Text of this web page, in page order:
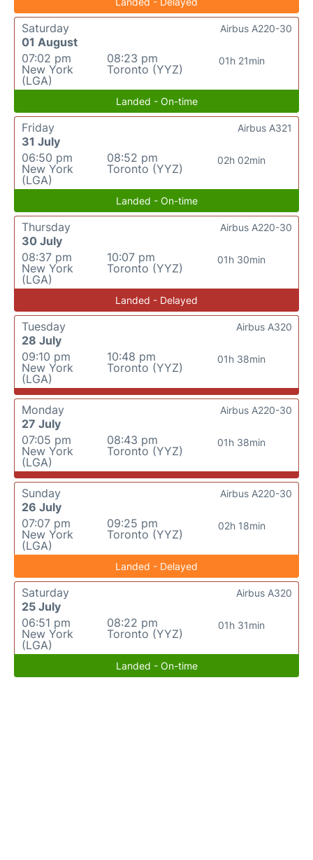
Saturday
01 August
07:02 pm
New York
(LGA)
08:23 pm
Toronto (YYZ)
01h 21min
Airbus A220-30
Landed - On-time
Friday
31 July
06:50 pm
New York
(LGA)
08:52 pm
Toronto (YYZ)
02h 02min
Airbus A321
Landed - On-time
Thursday
30 July
08:37 pm
New York
(LGA)
10:07 pm
Toronto (YYZ)
01h 30min
Airbus A220-30
Landed - Delayed
Tuesday
28 July
09:10 pm
New York
(LGA)
10:48 pm
Toronto (YYZ)
01h 38min
Airbus A320
Monday
27 July
07:05 pm
New York
(LGA)
08:43 pm
Toronto (YYZ)
01h 38min
Airbus A220-30
Sunday
26 July
07:07 pm
New York
(LGA)
09:25 pm
Toronto (YYZ)
02h 18min
Airbus A220-30
Landed - Delayed
Saturday
25 July
06:51 pm
New York
(LGA)
08:22 pm
Toronto (YYZ)
01h 31min
Airbus A320
Landed - On-time